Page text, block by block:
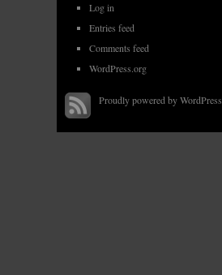
Log in
Entries feed
Comments feed
WordPress.org
Proudly powered by WordPress